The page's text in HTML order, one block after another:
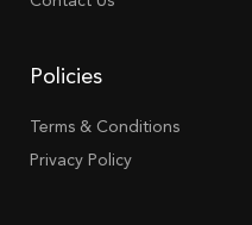
Policies
Terms & Conditions
Privacy Policy